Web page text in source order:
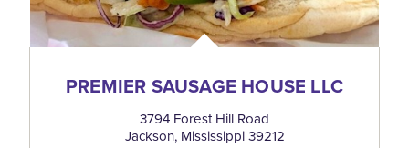
PREMIER SAUSAGE HOUSE LLC
3794 Forest Hill Road
Jackson, Mississippi 39212